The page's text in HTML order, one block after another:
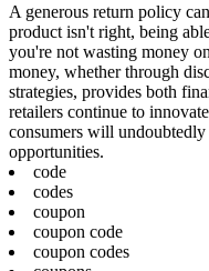
A generous return policy
product isn't right, being
you're not wasting money
money, whether through
strategies, provides both
retailers continue to
consumers will undoubtedly
opportunities.
code
codes
coupon
coupon code
coupon codes